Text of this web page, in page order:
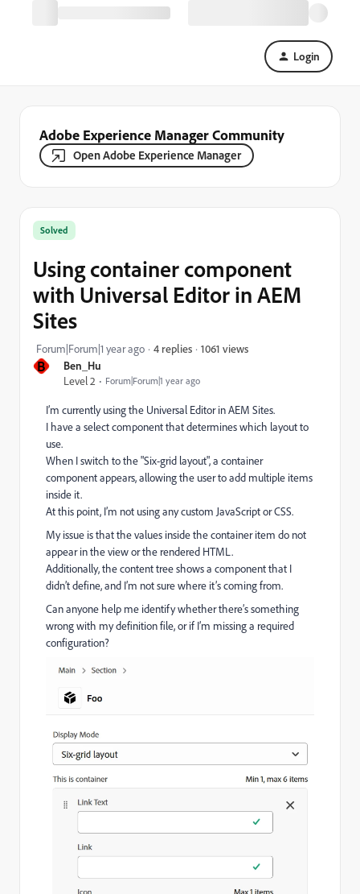
Login
Adobe Experience Manager Community
Open Adobe Experience Manager
B
Ben_Hu
Level 2
Forum|Forum|1 year ago
Solved
Using container component
with Universal Editor in AEM
Sites
Forum|Forum|1 year ago 4 replies 1061 views
I’m currently using the Universal Editor in AEM Sites.
I have a select component that determines which layout to
use.
When I switch to the "Six-grid layout", a container
component appears, allowing the user to add multiple items
inside it.
At this point, I’m not using any custom JavaScript or CSS.
My issue is that the values inside the container item do not
appear in the view or the rendered HTML.
Additionally, the content tree shows a component that I
didn’t define, and I’m not sure where it’s coming from.
Can anyone help me identify whether there’s something
wrong with my definition file, or if I’m missing a required
configuration?